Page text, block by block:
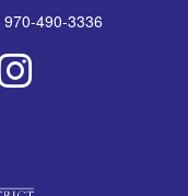
970-490-3336